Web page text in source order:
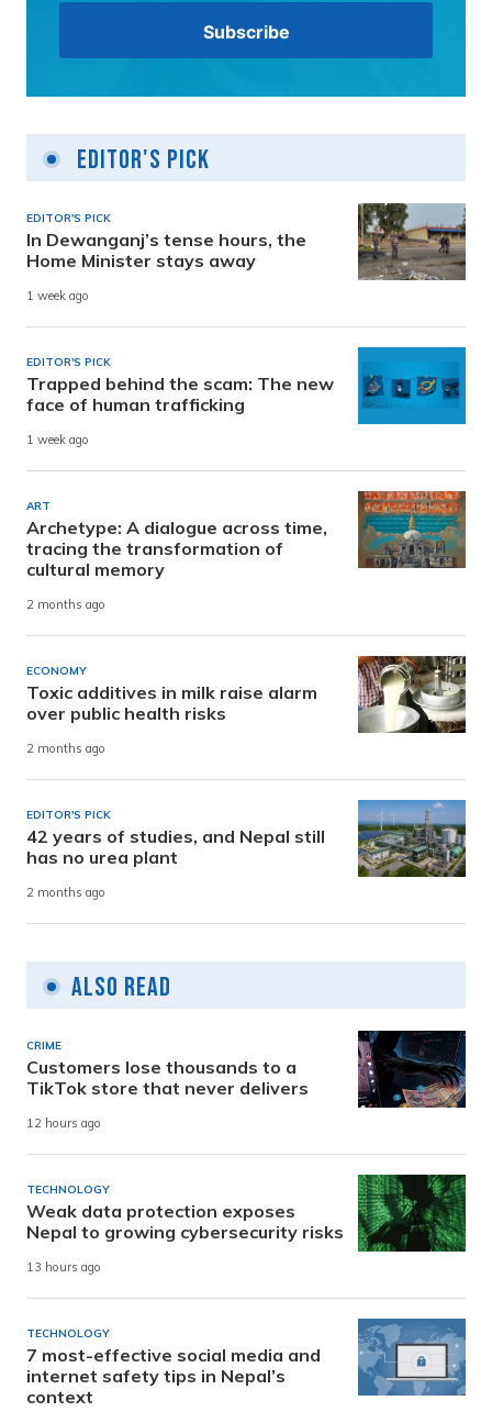
Editor's Pick
EDITOR'S PICK
In Dewanganj’s tense hours, the
Home Minister stays away
1 week ago
EDITOR'S PICK
Trapped behind the scam: The new
face of human trafficking
1 week ago
ART
Archetype: A dialogue across time,
tracing the transformation of
cultural memory
2 months ago
ECONOMY
Toxic additives in milk raise alarm
over public health risks
2 months ago
EDITOR'S PICK
42 years of studies, and Nepal still
has no urea plant
2 months ago
Also Read
CRIME
Customers lose thousands to a
TikTok store that never delivers
12 hours ago
TECHNOLOGY
Weak data protection exposes
Nepal to growing cybersecurity risks
13 hours ago
TECHNOLOGY
7 most-effective social media and
internet safety tips in Nepal’s
context